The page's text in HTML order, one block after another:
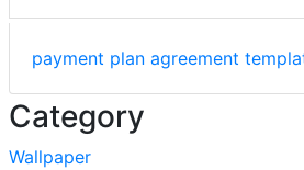
payment plan agreement
Category
Wallpaper